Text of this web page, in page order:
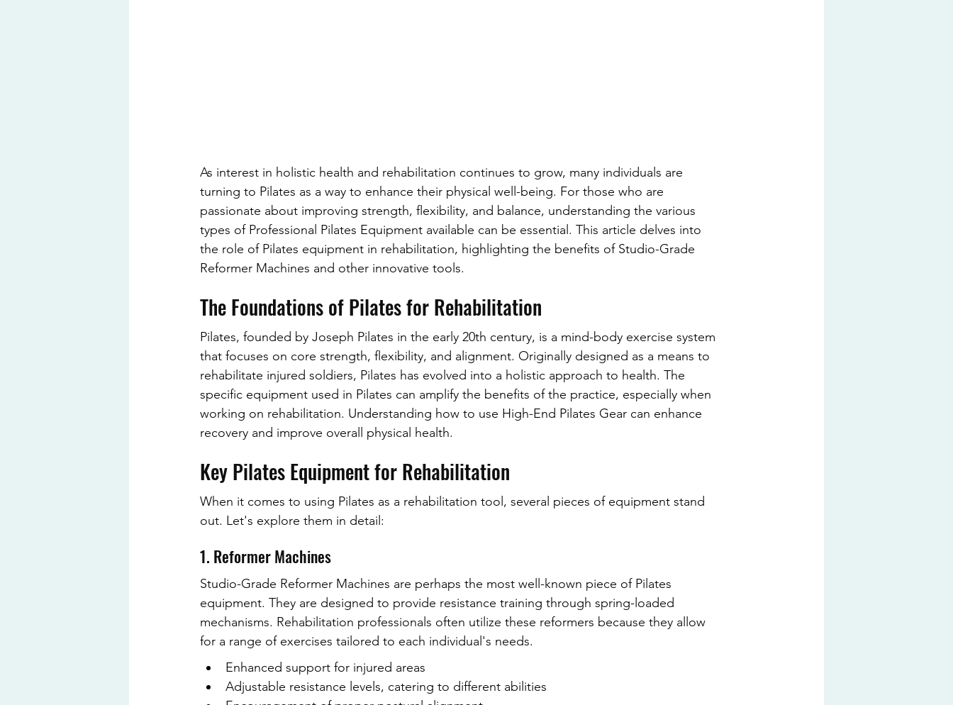
As interest in holistic health and rehabilitation continues to grow, many individuals are
turning to Pilates as a way to enhance their physical well-being. For those who are
passionate about improving strength, flexibility, and balance, understanding the various
types of Professional Pilates Equipment available can be essential. This article delves into
the role of Pilates equipment in rehabilitation, highlighting the benefits of Studio-Grade
Reformer Machines and other innovative tools.
The Foundations of Pilates for Rehabilitation
Pilates, founded by Joseph Pilates in the early 20th century, is a mind-body exercise system
that focuses on core strength, flexibility, and alignment. Originally designed as a means to
rehabilitate injured soldiers, Pilates has evolved into a holistic approach to health. The
specific equipment used in Pilates can amplify the benefits of the practice, especially when
working on rehabilitation. Understanding how to use High-End Pilates Gear can enhance
recovery and improve overall physical health.
Key Pilates Equipment for Rehabilitation
When it comes to using Pilates as a rehabilitation tool, several pieces of equipment stand
out. Let's explore them in detail:
1. Reformer Machines
Studio-Grade Reformer Machines are perhaps the most well-known piece of Pilates
equipment. They are designed to provide resistance training through spring-loaded
mechanisms. Rehabilitation professionals often utilize these reformers because they allow
for a range of exercises tailored to each individual's needs.
Enhanced support for injured areas
Adjustable resistance levels, catering to different abilities